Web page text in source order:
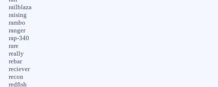
railblaza
raising
rambo
ranger
rap-340
rare
really
rebar
reciever
recon
redfish